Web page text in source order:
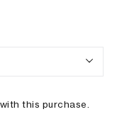
this purchase.